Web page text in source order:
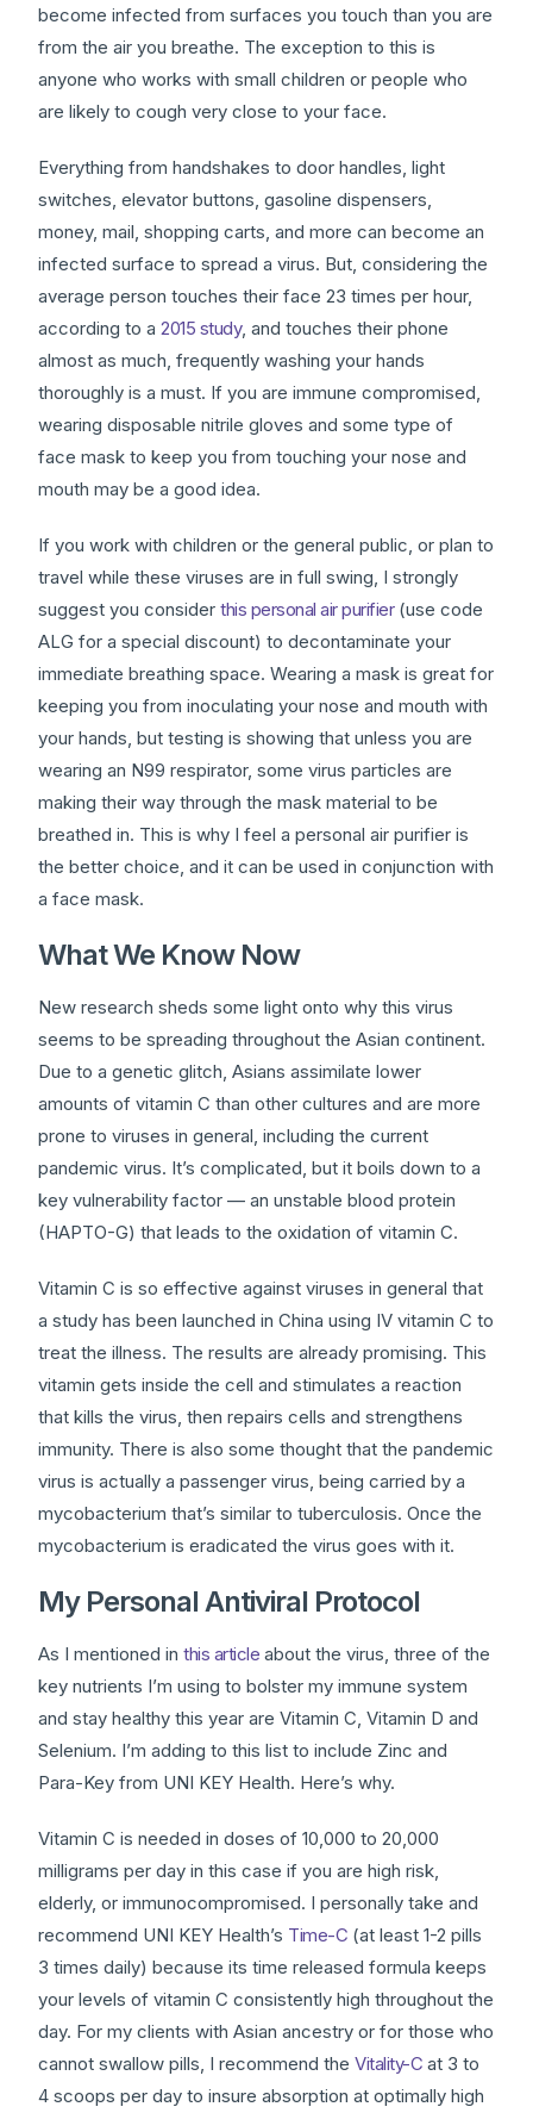
become infected from surfaces you touch than you are
from the air you breathe. The exception to this is
anyone who works with small children or people who
are likely to cough very close to your face.
Everything from handshakes to door handles, light
switches, elevator buttons, gasoline dispensers,
money, mail, shopping carts, and more can become an
infected surface to spread a virus. But, considering the
average person touches their face 23 times per hour,
according to a2015 study, and touches their phone
almost as much, frequently washing your hands
thoroughly is a must. If you are immune compromised,
wearing disposable nitrile gloves and some type of
face mask to keep you from touching your nose and
mouth may be a good idea.
If you work with children or the general public, or plan to
travel while these viruses are in full swing, I strongly
suggest you considerthis personal air purifier(use code
ALG for a special discount) to decontaminate your
immediate breathing space. Wearing a mask is great for
keeping you from inoculating your nose and mouth with
your hands, but testing is showing that unless you are
wearing an N99 respirator, some virus particles are
making their way through the mask material to be
breathed in. This is why I feel a personal air purifier is
the better choice, and it can be used in conjunction with
a face mask.
What We Know Now
New research sheds some light onto why this virus
seems to be spreading throughout the Asian continent.
Due to a genetic glitch, Asians assimilate lower
amounts of vitamin C than other cultures and are more
prone to viruses in general, including the current
pandemic virus. It’s complicated, but it boils down to a
key vulnerability factor — an unstable blood protein
(HAPTO-G) that leads to the oxidation of vitamin C.
Vitamin C is so effective against viruses in general that
a study has been launched in China using IV vitamin C to
treat the illness. The results are already promising. This
vitamin gets inside the cell and stimulates a reaction
that kills the virus, then repairs cells and strengthens
immunity. There is also some thought that the pandemic
virus is actually a passenger virus, being carried by a
mycobacterium that’s similar to tuberculosis. Once the
mycobacterium is eradicated the virus goes with it.
My Personal Antiviral Protocol
As I mentioned inthis article about the virus, three of the
key nutrients I’m using to bolster my immune system
and stay healthy this year are Vitamin C, Vitamin D and
Selenium. I’m adding to this list to include Zinc and
Para-Key from UNI KEY Health. Here’s why.
Vitamin C is needed in doses of 10,000 to 20,000
milligrams per day in this case if you are high risk,
elderly, or immunocompromised. I personally take and
recommend UNI KEY Health’s Time-C (at least 1-2 pills
3 times daily) because its time released formula keeps
your levels of vitamin C consistently high throughout the
day. For my clients with Asian ancestry or for those who
cannot swallow pills, I recommend theVitality-C at 3 to
4 scoops per day to insure absorption at optimally high